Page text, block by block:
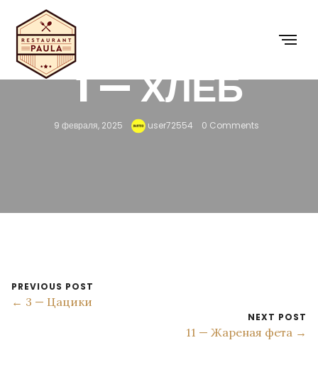
1 — ХЛЕБ
9 февраля, 2025 user72554 0 Comments
PREVIOUS POST
← 3 — Цацики
NEXT POST
11 — Жареная фета →